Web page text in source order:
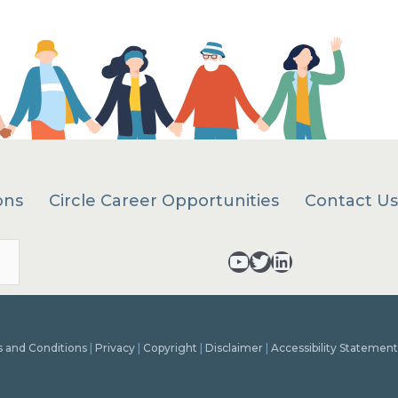
Circle Career Opportunities Contact Us
YouTube - opens in a new tabTwitter - opens in a new tab
LinkedIn - opens in a new tab
and Conditions Privacy Copyright Disclaimer Accessibility Statement